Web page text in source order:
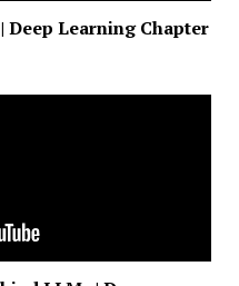
Learning Chapter